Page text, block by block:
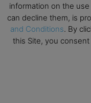
Executive
information on the
can decline them, is
and Conditions. By
this Site, you consent